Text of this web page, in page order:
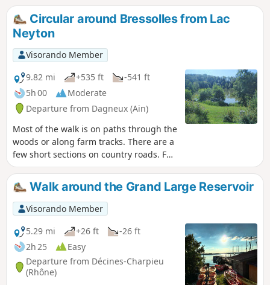
Circular around Bressolles from Lac
Neyton
Visorando Member
9.82 mi
+535 ft
-541 ft
5h 00
Moderate
Departure from Dagneux (Ain)
Most of the walk is on paths through the
woods or along farm tracks. There are a
few short sections on country roads. For
those who want to diversify their
activities, there is the option of a day's
fishing at Lac Neyton.
Walk around the Grand Large Reservoir
Visorando Member
5.29 mi
+26 ft
-26 ft
2h 25
Easy
Departure from Décines-Charpieu
(Rhône)